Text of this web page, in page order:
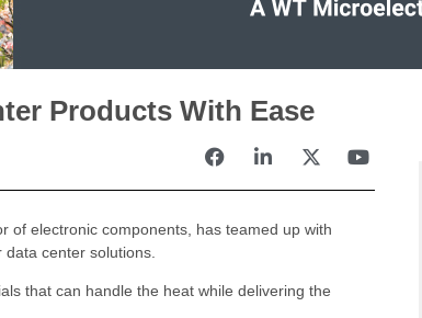
Products With Ease
of electronic components, has teamed up with
center solutions.
that can handle the heat while delivering the